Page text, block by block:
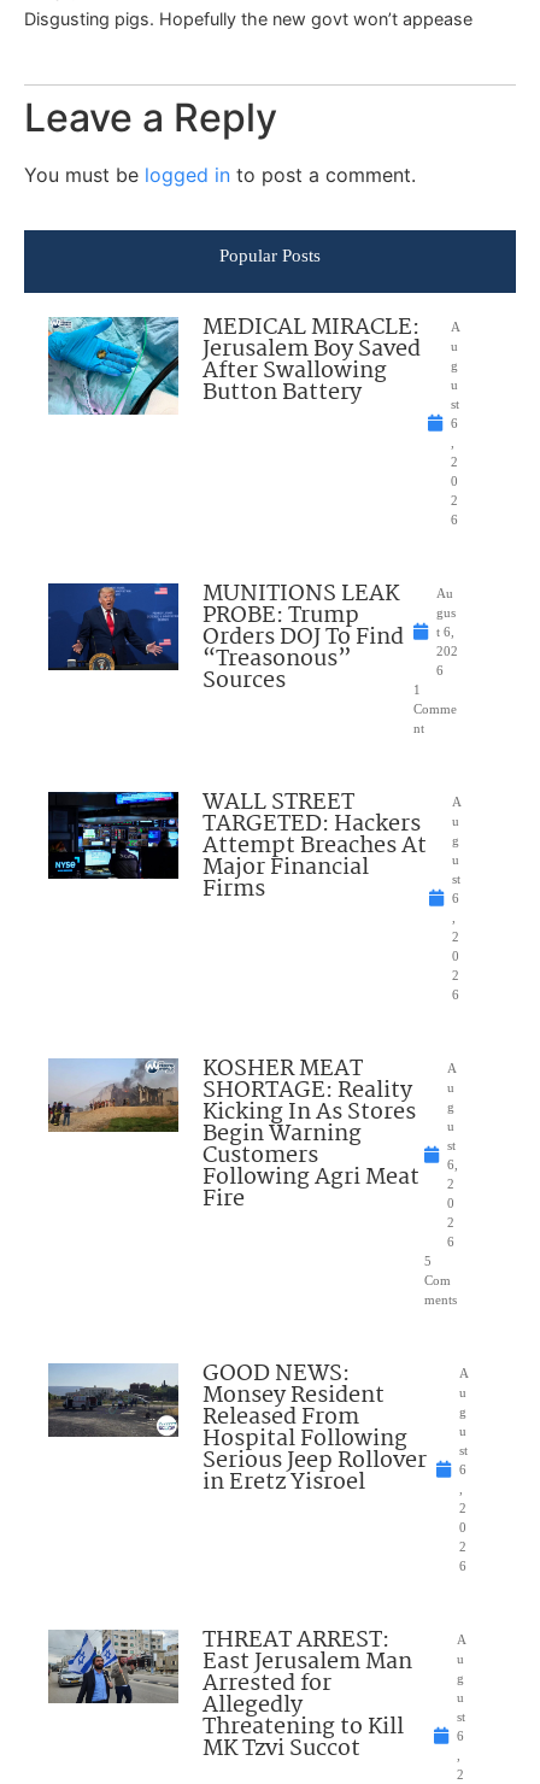
Disgusting pigs. Hopefully the new govt won’t appease
Leave a Reply
You must be logged in to post a comment.
Popular Posts
MEDICAL MIRACLE:
Jerusalem Boy Saved
After Swallowing
Button Battery
A
u
g
u
st
6
2
0
2
6
MUNITIONS LEAK
PROBE: Trump
Orders DOJ To Find
“Treasonous”
Sources
Au
gus
t 6,
202
6
1
Comme
nt
WALL STREET
TARGETED: Hackers
Attempt Breaches At
Major Financial
Firms
A
u
g
u
st
6
2
0
2
6
KOSHER MEAT
SHORTAGE: Reality
Kicking In As Stores
Begin Warning
Customers
Following Agri Meat
Fire
A
u
g
u
st
6,
2
0
2
6
5
Com
ments
GOOD NEWS:
Monsey Resident
Released From
Hospital Following
Serious Jeep Rollover
in Eretz Yisroel
A
u
g
u
st
6
2
0
2
6
THREAT ARREST:
East Jerusalem Man
Arrested for
Allegedly
Threatening to Kill
MK Tzvi Succot
A
u
g
u
st
6
2